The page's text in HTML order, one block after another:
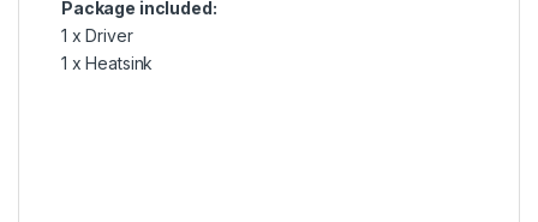
Package included:
1 x Driver
1 x Heatsink